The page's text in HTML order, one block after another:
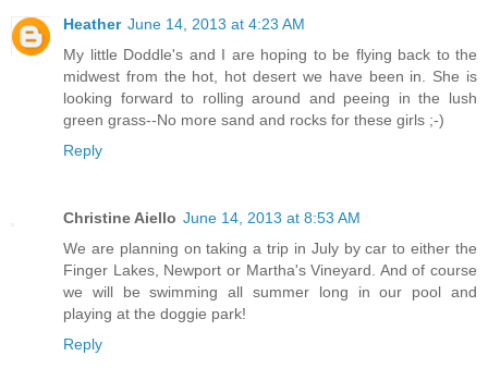
Heather June 14, 2013 at 4:23 AM
My little Doddle's and I are hoping to be flying back to the
midwest from the hot, hot desert we have been in. She is
looking forward to rolling around and peeing in the lush
green grass--No more sand and rocks for these girls ;-)
Reply
Christine Aiello June 14, 2013 at 8:53 AM
We are planning on taking a trip in July by car to either the
Finger Lakes, Newport or Martha's Vineyard. And of course
we will be swimming all summer long in our pool and
playing at the doggie park!
Reply